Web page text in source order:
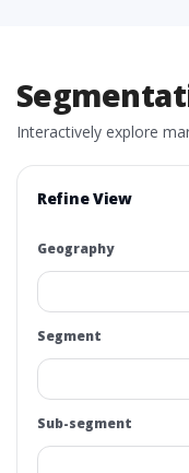
Interactively explore
Refine View
Geography
Segment
Sub-segment